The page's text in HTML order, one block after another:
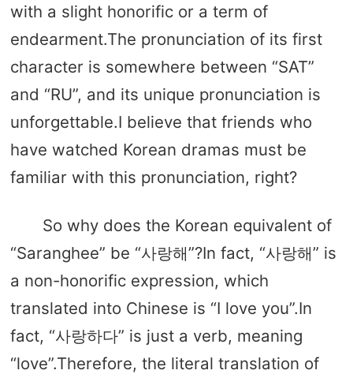
with a slight honorific or a term of
endearment.The pronunciation of its first
character is somewhere between “SAT”
and “RU”, and its unique pronunciation is
unforgettable.I believe that friends who
have watched Korean dramas must be
familiar with this pronunciation, right?
So why does the Korean equivalent of
“Saranghee” be “사랑해”?In fact, “사랑해” is
a non-honorific expression, which
translated into Chinese is “I love you”.In
fact, “사랑하다” is just a verb, meaning
“love”.Therefore, the literal translation of